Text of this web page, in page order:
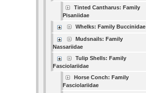
Tinted Cantharus: Family
Pisaniidae
Whelks: Family Buccinidae
Mudsnails: Family
Nassariidae
Tulip Shells: Family
Fasciolariidae
Horse Conch: Family
Fasciolariidae